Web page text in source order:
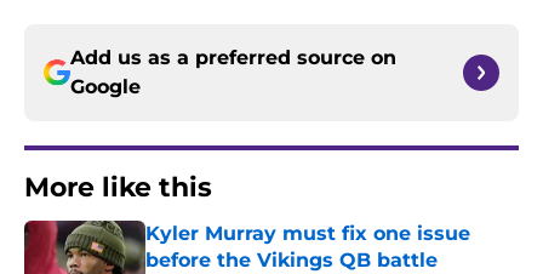
Add us as a preferred source on
Google
More like this
Kyler Murray must fix one issue
before the Vikings QB battle